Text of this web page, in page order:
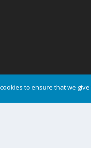
to ensure that we